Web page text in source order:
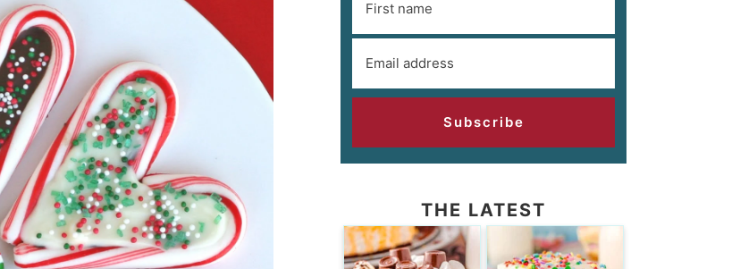
Subscribe
THE LATEST